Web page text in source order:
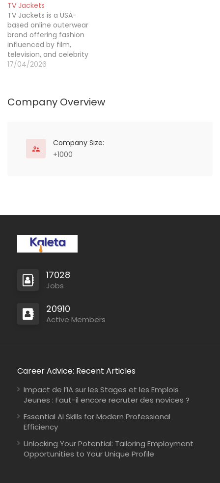
TV Jackets
TV Jackets is a USA-
based online outerwear
brand offering fashion
influenced by film,
television, and celebrity
culture. The brand
practical for daily styling.
shoppers discover
fashion through visual
17/04/2026
Company Overview
Company Size:
+1000
17028
Jobs
20910
Active Members
Career Advice: Recent Articles
Impact de l’IA sur les Stages et les Emplois
Jeunes : Faut-il encore recruter des novices ?
Essential AI Skills for Modern Professional
Efficiency
Unlocking Your Potential: Tailoring Employment
Opportunities to Your Unique Profile